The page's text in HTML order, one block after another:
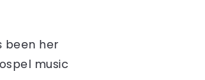
been her
music